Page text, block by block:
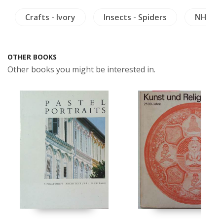
Crafts - Ivory Insects - Spiders NH
OTHER BOOKS
Other books you might be interested in.